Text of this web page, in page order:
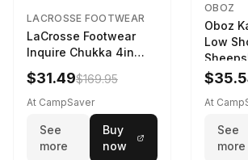
LACROSSE FOOTWEAR
LaCrosse Footwear
Inquire Chukka 4in
Driftwood/Stormy
Weather - Womens
Driftwood/Stormy
$31.49$169.95
At CampSaver
See
more
Buy
now
OBOZ
Oboz
Low
At
See
more